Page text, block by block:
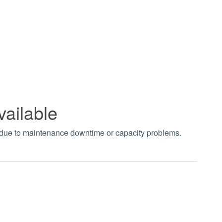
to maintenance downtime or capacity problems.